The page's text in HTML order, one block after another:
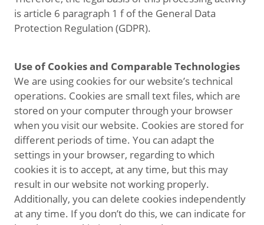
is article 6 paragraph 1 f of the General Data
Protection Regulation (GDPR).
Use of Cookies and Comparable Technologies
We are using cookies for our website’s technical
operations. Cookies are small text files, which are
stored on your computer through your browser
when you visit our website. Cookies are stored for
different periods of time. You can adapt the
settings in your browser, regarding to which
cookies it is to accept, at any time, but this may
result in our website not working properly.
Additionally, you can delete cookies independently
at any time. If you don’t do this, we can indicate for